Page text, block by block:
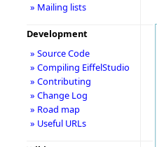
» Mailing lists
Development
» Source Code
» Compiling EiffelStudio
» Contributing
» Change Log
» Road map
» Useful URLs